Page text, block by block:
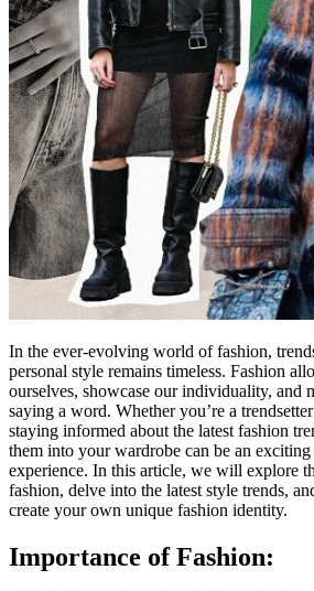
In the ever-evolving world of fashion,
personal style remains timeless. Fashion
ourselves, showcase our individuality, and
saying a word. Whether you’re a
staying informed about the latest fashion
them into your wardrobe can be an
experience. In this article, we will explore
fashion, delve into the latest style trends,
create your own unique fashion identity.
Importance of Fashion: